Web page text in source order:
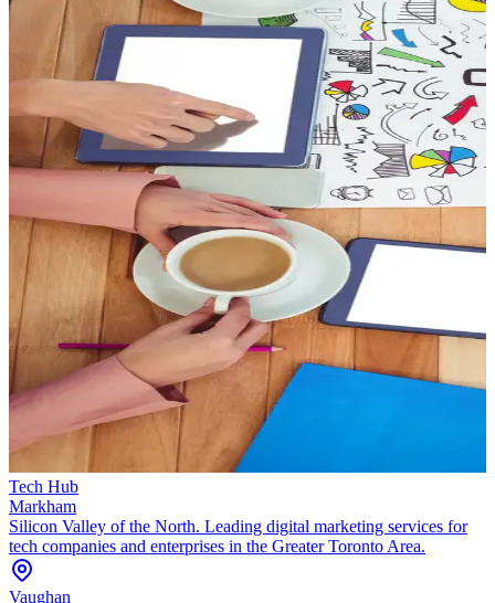
Tech Hub
Markham
Silicon Valley of the North. Leading digital marketing services for
tech companies and enterprises in the Greater Toronto Area.
Vaughan